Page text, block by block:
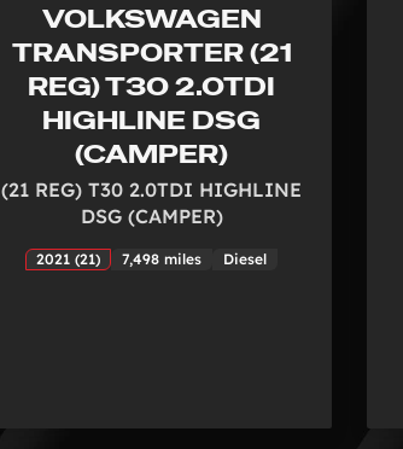
VOLKSWAGEN
TRANSPORTER (21
REG) T30 2.0TDI
HIGHLINE DSG
(CAMPER)
(21 REG) T30 2.0TDI HIGHLINE
DSG (CAMPER)
2021 (21) 7,498 miles Diesel